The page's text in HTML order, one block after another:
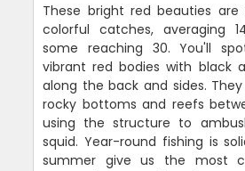
These bright red beauties
colorful catches, averaging
some reaching 30. You'll
vibrant red bodies with black
along the back and sides.
rocky bottoms and reefs
using the structure to
squid. Year-round fishing is
summer give us the most